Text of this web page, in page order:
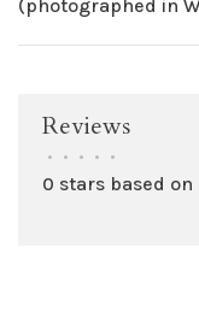
(photographed in
Reviews
• • • • •
0 stars based on